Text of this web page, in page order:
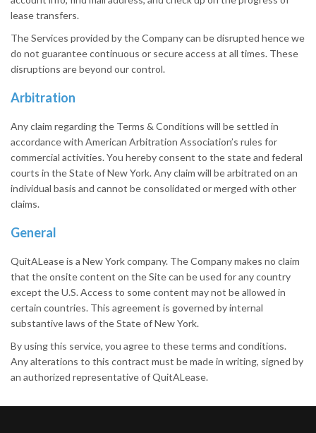
lease transfers.
The Services provided by the Company can be disrupted hence we
do not guarantee continuous or secure access at all times. These
disruptions are beyond our control.
Arbitration
Any claim regarding the Terms & Conditions will be settled in
accordance with American Arbitration Association’s rules for
commercial activities. You hereby consent to the state and federal
courts in the State of New York. Any claim will be arbitrated on an
individual basis and cannot be consolidated or merged with other
claims.
General
QuitALease is a New York company. The Company makes no claim
that the onsite content on the Site can be used for any country
except the U.S. Access to some content may not be allowed in
certain countries. This agreement is governed by internal
substantive laws of the State of New York.
By using this service, you agree to these terms and conditions.
Any alterations to this contract must be made in writing, signed by
an authorized representative of QuitALease.